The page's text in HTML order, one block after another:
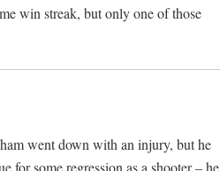
win streak, but only one of those
went down with an injury, but he
for some regression as a shooter – he